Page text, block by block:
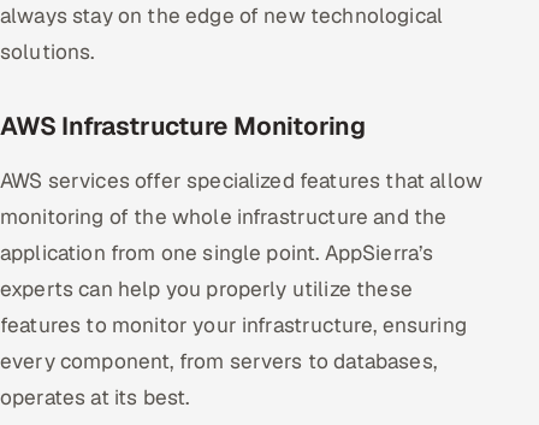
always stay on the edge of new technological
solutions.
AWS Infrastructure Monitoring
AWS services offer specialized features that allow
monitoring of the whole infrastructure and the
application from one single point. AppSierra’s
experts can help you properly utilize these
features to monitor your infrastructure, ensuring
every component, from servers to databases,
operates at its best.